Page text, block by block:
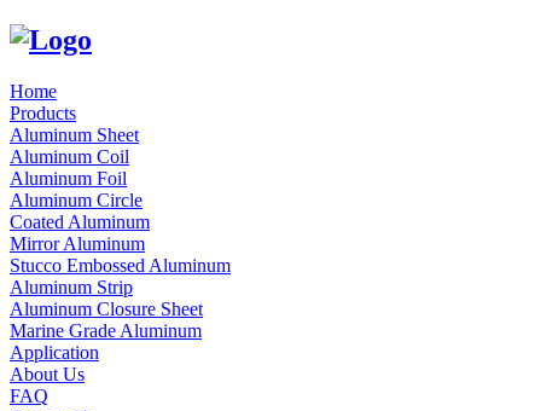
Home
Products
Aluminum Sheet
Aluminum Coil
Aluminum Foil
Aluminum Circle
Coated Aluminum
Mirror Aluminum
Stucco Embossed Aluminum
Aluminum Strip
Aluminum Closure Sheet
Marine Grade Aluminum
Application
About Us
FAQ